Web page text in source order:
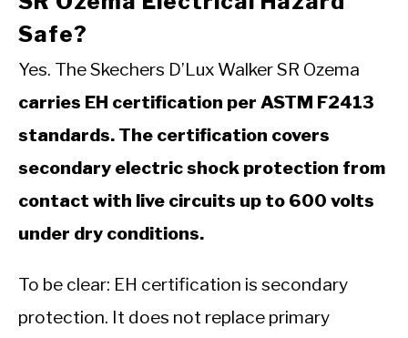
Safe?
Yes. The Skechers D’Lux Walker SR Ozema
carries EH certification per ASTM F2413
standards. The certification covers
secondary electric shock protection from
contact with live circuits up to 600 volts
under dry conditions.
To be clear: EH certification is secondary
protection. It does not replace primary